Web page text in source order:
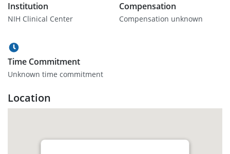
Institution
NIH Clinical Center
Compensation
Compensation unknown
Time Commitment
Unknown time commitment
Location